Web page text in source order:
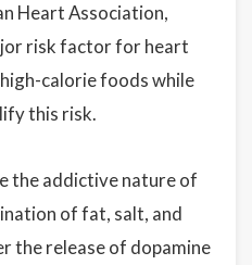
Heart Association,
risk factor for heart
calorie foods while
this risk.
the addictive nature of
of fat, salt, and
the release of dopamine